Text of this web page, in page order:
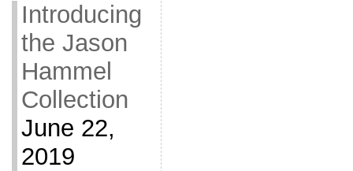
Introducing
the Jason
Hammel
Collection
June 22,
2019